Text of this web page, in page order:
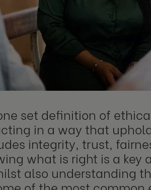
set definition of
in a way that
integrity, trust,
what is right is a key
also understanding